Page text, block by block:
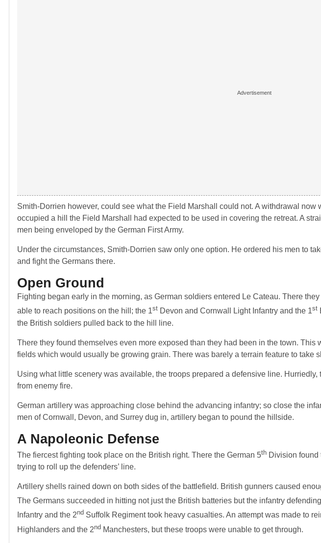
Smith-Dorrien however, could see what the Field Marshall could not. A withdrawal
occupied a hill the Field Marshall had expected to be used in covering the retreat. A
men being enveloped by the German First Army.
Under the circumstances, Smith-Dorrien saw only one option. He ordered his men to
and fight the Germans there.
Open Ground
Fighting began early in the morning, as German soldiers entered Le Cateau. There
able to reach positions on the hill; the 1st Devon and Cornwall Light Infantry and the 1st
the British soldiers pulled back to the hill line.
There they found themselves even more exposed than they had been in the town.
fields which would usually be growing grain. There was barely a terrain feature to take
Using what little scenery was available, the troops prepared a defensive line.
from enemy fire.
German artillery was approaching close behind the advancing infantry; so close the
men of Cornwall, Devon, and Surrey dug in, artillery began to pound the hillside.
A Napoleonic Defense
The fiercest fighting took place on the British right. There the German 5th Division found
trying to roll up the defenders’ line.
Artillery shells rained down on both sides of the battlefield. British gunners caused
The Germans succeeded in hitting not just the British batteries but the infantry
Infantry and the 2nd Suffolk Regiment took heavy casualties. An attempt was made to
Highlanders and the 2nd Manchesters, but these troops were unable to get through.